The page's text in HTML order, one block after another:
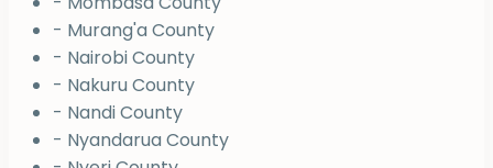
- Murang'a County
- Nairobi County
- Nakuru County
- Nandi County
- Nyandarua County